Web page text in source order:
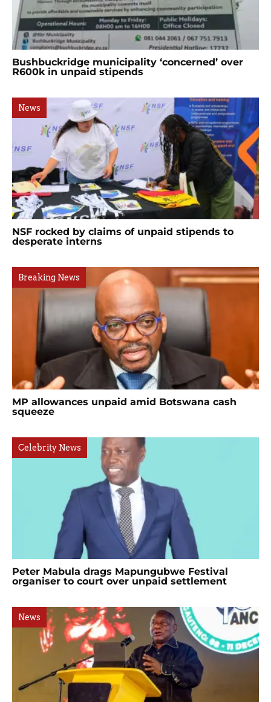
Bushbuckridge municipality ‘concerned’ over
R600k in unpaid stipends
News
NSF rocked by claims of unpaid stipends to
desperate interns
Breaking News
MP allowances unpaid amid Botswana cash
squeeze
Celebrity News
Peter Mabula drags Mapungubwe Festival
organiser to court over unpaid settlement
News